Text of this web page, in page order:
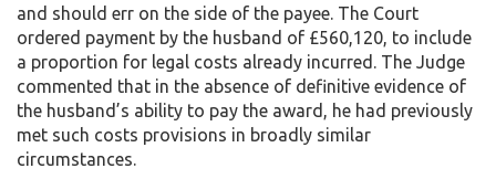
and should err on the side of the payee. The Court
ordered payment by the husband of £560,120, to include
a proportion for legal costs already incurred. The Judge
commented that in the absence of definitive evidence of
the husband’s ability to pay the award, he had previously
met such costs provisions in broadly similar
circumstances.